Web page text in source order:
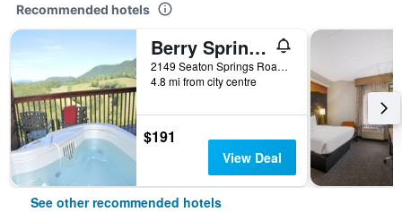
Recommended hotels
Berry Springs Lodge
2149 Seaton Springs Road, Sevierville, TN, United States
4.8 mi from city centre
$191
View Deal
See other recommended hotels